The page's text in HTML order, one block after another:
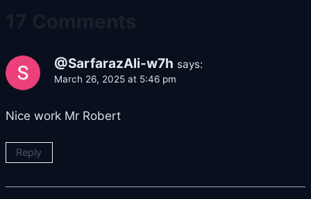
@SarfarazAli-w7h says:
March 26, 2025 at 5:46 pm
Nice work Mr Robert
Reply